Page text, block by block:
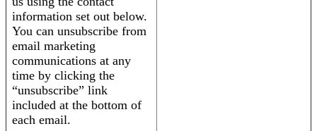
information set out below.
You can unsubscribe from
email marketing
communications at any
time by clicking the
“unsubscribe” link
included at the bottom of
each email.